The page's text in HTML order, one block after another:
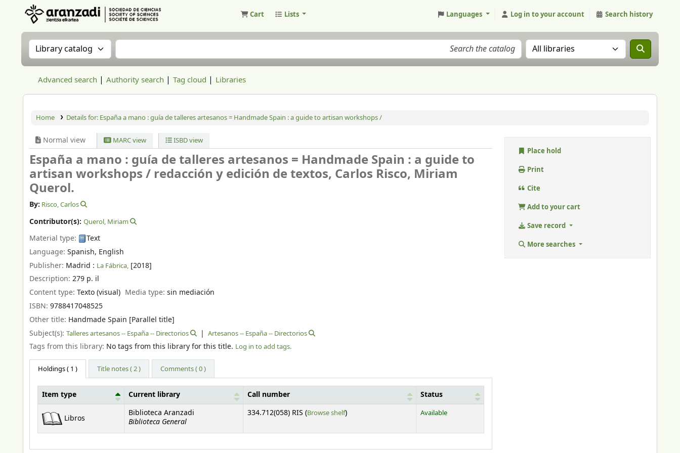
Cart Lists Languages Log in to your account Search history
Search the catalog by:Search the catalog Search the catalog in:
Advanced search Authority search Tag cloud Libraries
Home Details for: España a mano :guía de talleres artesanos = Handmade Spain : a guide to artisan workshops /
Normal view MARC view ISBD view
España a mano : guía de talleres artesanos = Handmade Spain : a guide to
artisan workshops / redacción y edición de textos, Carlos Risco, Miriam
Querol.
By: Risco, Carlos
Contributor(s): Querol, Miriam
Material type:
Text
Language: Spanish, English
Publisher: Madrid : La Fábrica, [2018]
Description: 279 p. il
Content type: Texto (visual) Media type:sin mediación
ISBN: 9788417048525
Other title: Handmade Spain [Parallel title]
Subject(s): Talleres artesanos -- España -- Directorios Artesanos -- España -- Directorios
Tags from this library: No tags from this library for this title. Log in to add tags.
Holdings( 1 ) Title notes ( 2 ) Comments ( 0 )
Item type Current library Call number Status
Libros
Biblioteca Aranzadi
Biblioteca General
334.712(058) RIS (Browse shelf(Opens below)
) Available
Place hold
Print
Cite
Add to your cart
Save record
More searches